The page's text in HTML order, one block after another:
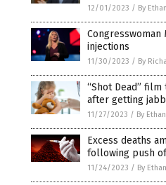
12/01/2023 / By
Congresswoman
injections
11/30/2023 / By
“Shot Dead”
after getting
11/27/2023 / By
Excess deaths
following push
11/24/2023 / By